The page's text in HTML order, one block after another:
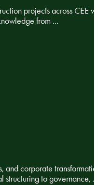
projects across CEE
from ...
and corporate
structuring to governance, ...